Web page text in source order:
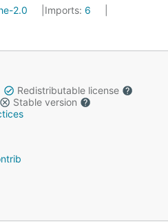
2.0 Imports: 6
Redistributable license
Stable version